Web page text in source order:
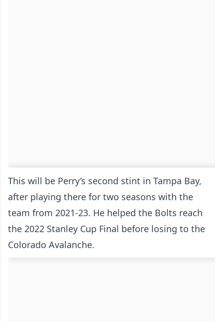
This will be Perry’s second stint in Tampa Bay,
after playing there for two seasons with the
team from 2021-23. He helped the Bolts reach
the 2022 Stanley Cup Final before losing to the
Colorado Avalanche.